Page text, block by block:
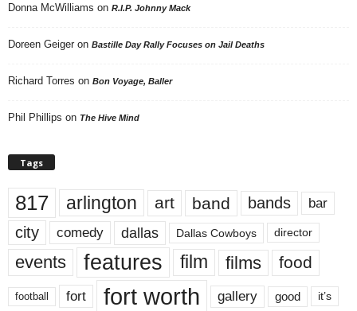
Donna McWilliams on R.I.P. Johnny Mack
Doreen Geiger on Bastille Day Rally Focuses on Jail Deaths
Richard Torres on Bon Voyage, Baller
Phil Phillips on The Hive Mind
Tags
817 arlington art band bands bar
city comedy dallas Dallas Cowboys director
events features film films food
football fort fort worth gallery good it’s